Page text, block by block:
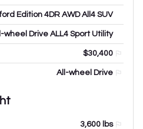
Edition 4DR AWD All4 SUV
wheel Drive ALL4 Sport Utility
$30,400
All-wheel Drive
3,600 lbs